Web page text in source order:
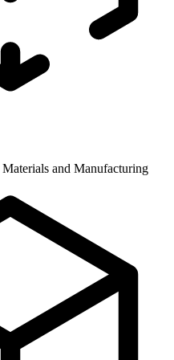
Materials and Manufacturing